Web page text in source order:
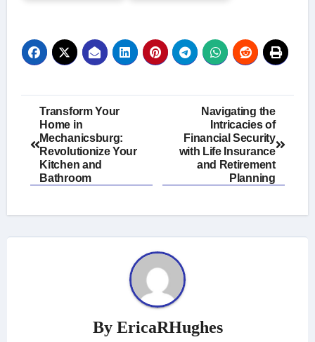
Post
navigation
Transform Your
Home in
Mechanicsburg:
Revolutionize Your
Kitchen and
Bathroom
Navigating the
Intricacies of
Financial Security
with Life Insurance
and Retirement
Planning
By EricaRHughes